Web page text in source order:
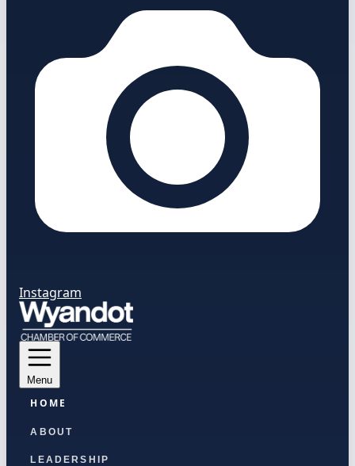
Instagram
Menu
HOME
ABOUT
LEADERSHIP